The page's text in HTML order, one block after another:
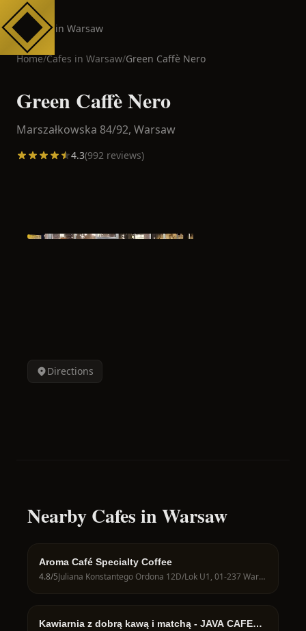
Cafes in Warsaw
Home/Cafes in Warsaw/Green Caffè Nero
Green Caffè Nero
Marszałkowska 84/92, Warsaw
4.3(992 reviews)
Directions
Nearby Cafes in Warsaw
Aroma Café Specialty Coffee
4.8/5 Juliana Konstantego Ordona 12D/Lok U1, 01-237 Warszawa, Poland
Kawiarnia z dobrą kawą i matchą - JAVA CAFE